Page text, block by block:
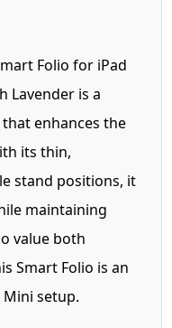
Folio for iPad
Lavender is a
enhances the
its thin,
stand positions, it
maintaining
value both
Smart Folio is an
setup.